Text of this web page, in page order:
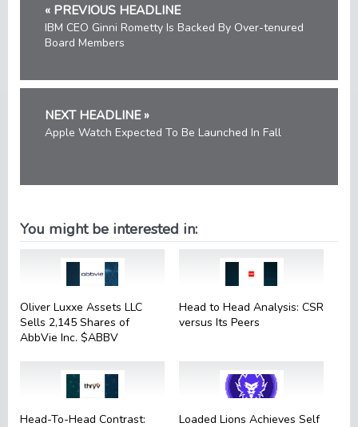
« PREVIOUS HEADLINE
IBM CEO Ginni Rometty Is Backed By Over-tenured
Board Members
NEXT HEADLINE »
Apple Watch Expected To Be Launched In Fall
You might be interested in:
Oliver Luxxe Assets LLC
Sells 2,145 Shares of
AbbVie Inc. $ABBV
Head to Head Analysis: CSR
versus Its Peers
Head-To-Head Contrast:
Loaded Lions Achieves Self